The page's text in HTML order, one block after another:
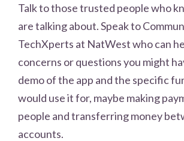
Talk to those trusted people who
are talking about. Speak to
TechXperts at NatWest who can
concerns or questions you might
demo of the app and the specific
would use it for, maybe making
people and transferring money
accounts.